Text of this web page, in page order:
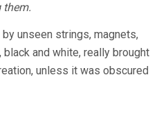
them.
unseen strings, magnets,
and white, really brought
unless it was obscured